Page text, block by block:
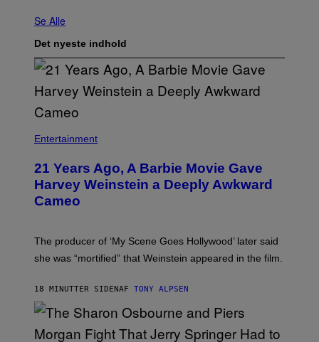
Se Alle
Det nyeste indhold
Entertainment
21 Years Ago, A Barbie Movie Gave
Harvey Weinstein a Deeply Awkward
Cameo
The producer of ‘My Scene Goes Hollywood’ later said
she was “mortified” that Weinstein appeared in the film.
18 MINUTTER SIDENAF TONY ALPSEN